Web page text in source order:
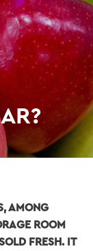
AMONG
ROOM
FRESH. IT